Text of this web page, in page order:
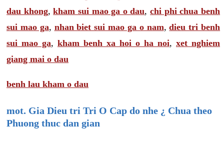
dau khong,kham sui mao ga o dau,chi phi chua benh
sui mao ga, nhan biet sui mao ga o nam,dieu tri benh
sui mao ga, kham benh xa hoi o ha noi, xet nghiem
giang mai o dau
benh lau kham o dau
mot. Gia Dieu tri Tri O Cap do nhe ¿ Chua theo
Phuong thuc dan gian